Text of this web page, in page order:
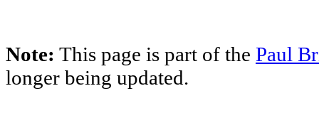
Note: This page is part of the Paul
longer being updated.